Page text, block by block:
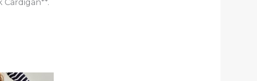
Cardigan**.